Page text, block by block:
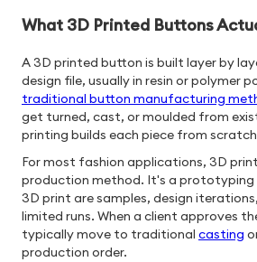
What 3D Printed Buttons
A 3D printed button is built layer by
design file, usually in resin or polymer
traditional button manufacturing
get turned, cast, or moulded from
printing builds each piece from
For most fashion applications, 3D
production method. It's a prototyping
3D print are samples, design
limited runs. When a client approves
typically move to traditional casting
production order.